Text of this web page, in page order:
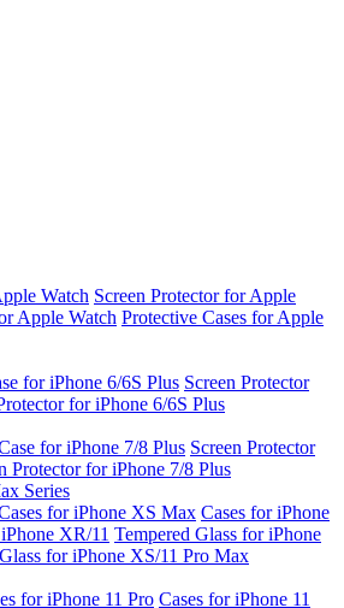
Watch Screen Protector for Apple
Apple Watch Protective Cases for Apple
for iPhone 6/6S Plus Screen Protector
for iPhone 6/6S Plus
for iPhone 7/8 Plus Screen Protector
Protector for iPhone 7/8 Plus
Series
for iPhone XS Max Cases for iPhone
XR/11 Tempered Glass for iPhone
for iPhone XS/11 Pro Max
for iPhone 11 Pro Cases for iPhone 11